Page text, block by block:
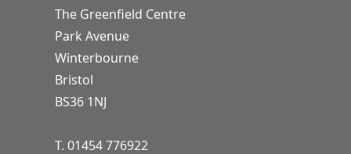
The Greenfield Centre
Park Avenue
Winterbourne
Bristol
BS36 1NJ
T. 01454 776922